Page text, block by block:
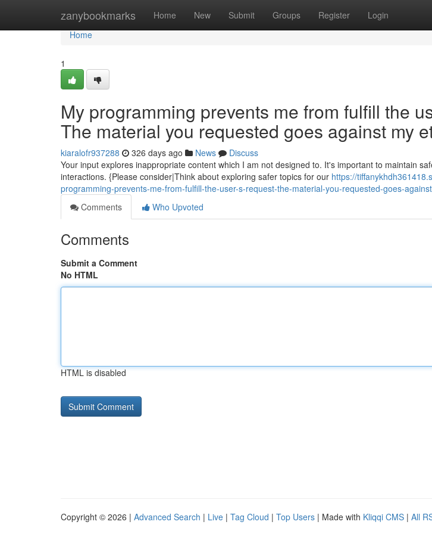
zanybookmarks Home New Submit Groups Register Login
Home
Home
1
My programming prevents me from fulfill the
The material you requested goes against my
kiaralofr937288 326 days ago News
Discuss
Your input explores inappropriate content which I am not designed to. It's important to maintain
interactions. {Please consider|Think about exploring safer topics for our https://
programming-prevents-me-from-fulfill-the-user-s-request-the-material-you-requested-goes-
Comments
Who Upvoted
Comments
Submit a Comment
No HTML
HTML is disabled
Copyright © 2026 | Advanced Search | Live | Tag Cloud | Top Users | Made with Kliqqi CMS | All